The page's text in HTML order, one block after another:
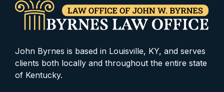
John Byrnes is based in Louisville, KY, and serves
clients both locally and throughout the entire state
of Kentucky.